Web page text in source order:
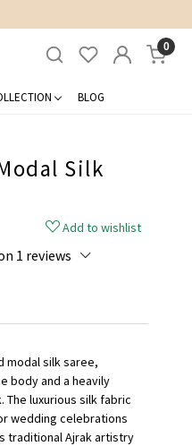
0
BLOG
Silk
Add to wishlist
1 reviews
modal silk saree,
body and a heavily
The luxurious silk fabric
wedding celebrations
traditional Ajrak artistry